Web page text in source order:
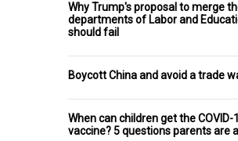
Why Trump's proposal to merge
departments of Labor and
should fail
Boycott China and avoid a trade
When can children get the COVID-
vaccine? 5 questions parents are